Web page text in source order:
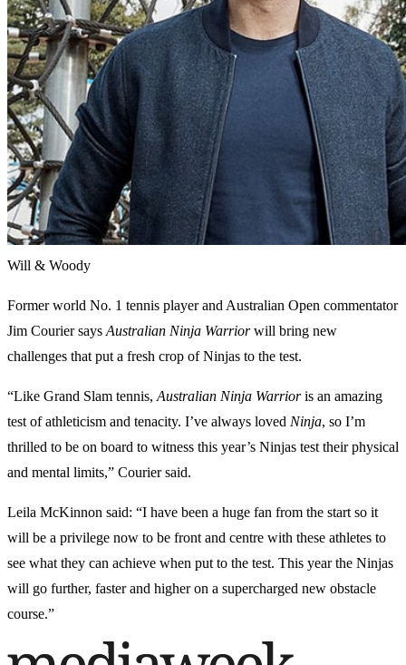
Will & Woody
Former world No. 1 tennis player and Australian Open commentator
Jim Courier says Australian Ninja Warriorwill bring new
challenges that put a fresh crop of Ninjas to the test.
“Like Grand Slam tennis, Australian Ninja Warrioris an amazing
test of athleticism and tenacity. I’ve always loved Ninja, so I’m
thrilled to be on board to witness this year’s Ninjas test their physical
and mental limits,” Courier said.
Leila McKinnon said: “I have been a huge fan from the start so it
will be a privilege now to be front and centre with these athletes to
see what they can achieve when put to the test. This year the Ninjas
will go further, faster and higher on a supercharged new obstacle
course.”